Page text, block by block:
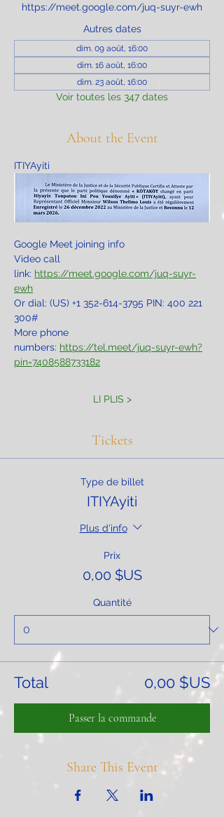
https://meet.google.com/juq-suyr-ewh
Autres dates
dim. 09 août, 16:00
dim. 16 août, 16:00
dim. 23 août, 16:00
Voir toutes les 347 dates
About the Event
ITIYAyiti
Google Meet joining info
Video call
link: https://meet.google.com/juq-suyr-
ewh
Or dial: ‪(US) +1 352-614-3795‬ PIN: ‪400 221
300‬#
More phone
numbers: https://tel.meet/juq-suyr-ewh?
pin=7408588733182
LI PLIS >
Tickets
Type de billet
ITIYAyiti
Plus d'info
Prix
0,00 $US
Quantité
Total 0,00 $US
Passer la commande
Share This Event